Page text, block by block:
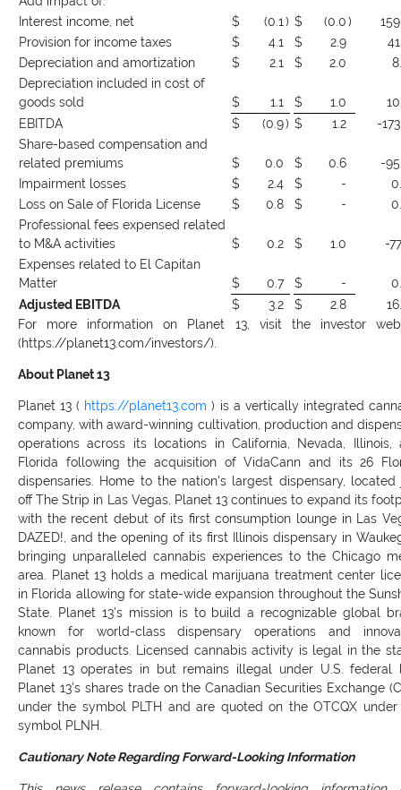
Interest income, net
$ (0.1 ) $ (0.0)
Provision for income taxes
$ 4.1 $ 2.9
Depreciation and amortization
$ 2.1 $ 2.0
Depreciation included in cost of
goods sold
$ 1.1 $ 1.0
EBITDA
$ (0.9) $ 1.2
-
Share-based compensation and
related premiums
$ 0.0 $ 0.6
-
Impairment losses
$ 2.4 $ -
Loss on Sale of Florida License
$ 0.8 $ -
Professional fees expensed related
to M&A activities
$ 0.2 $ 1.0
-
Expenses related to El Capitan
Matter
$ 0.7 $ -
Adjusted EBITDA
$ 3.2 $ 2.8
For more information on Planet 13, visit the investor
(https://planet13.com/investors/).
About Planet 13
Planet 13 ( https://planet13.com) is a vertically integrated
company, with award-winning cultivation, production and
operations across its locations in California, Nevada, Illinois,
Florida following the acquisition of VidaCann and its 26
dispensaries. Home to the nation's largest dispensary, located
off The Strip in Las Vegas, Planet 13 continues to expand its
with the recent debut of its first consumption lounge in Las
DAZED!, and the opening of its first Illinois dispensary in
bringing unparalleled cannabis experiences to the Chicago
area. Planet 13 holds a medical marijuana treatment center
in Florida allowing for state-wide expansion throughout the
State. Planet 13's mission is to build a recognizable global
known for world-class dispensary operations and
cannabis products. Licensed cannabis activity is legal in the
Planet 13 operates in but remains illegal under U.S. federal
Planet 13's shares trade on the Canadian Securities Exchange
under the symbol PLTH and are quoted on the OTCQX under
symbol PLNH.
Cautionary Note Regarding Forward-Looking Information